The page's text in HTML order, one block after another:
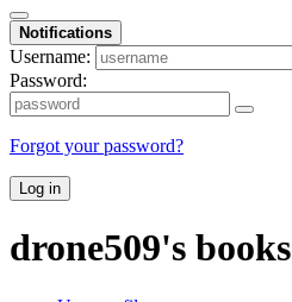
Notifications
Username:
Password:
Forgot your password?
Log in
drone509's books